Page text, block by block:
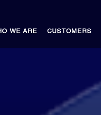
WE ARE CUSTOMERS